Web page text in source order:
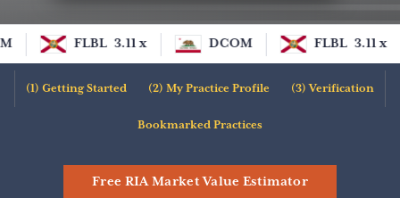
Log In
Sign Up
Apply for Financing
FLBL 3.11 x DCOM FLBL 3.11 x
Getting Started My Practice Profile Verification
Bookmarked Practices
Free RIA Market Value Estimator